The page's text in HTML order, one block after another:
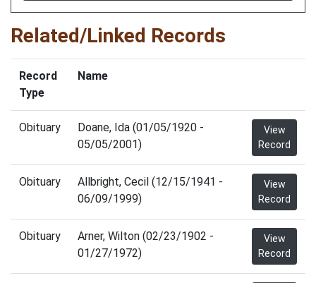
Related/Linked Records
Record
Type
Name
Obituary
Doane, Ida (01/05/1920 -
05/05/2001)
View
Record
Obituary
Allbright, Cecil (12/15/1941 -
06/09/1999)
View
Record
Obituary
Arner, Wilton (02/23/1902 -
01/27/1972)
View
Record